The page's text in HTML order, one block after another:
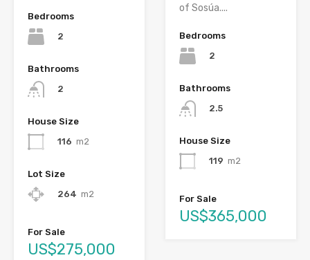
Bedrooms
2
Bathrooms
2
House Size
116 m2
Lot Size
264 m2
For Sale
US$275,000
of Sosúa....
Bedrooms
2
Bathrooms
2.5
House Size
119 m2
For Sale
US$365,000